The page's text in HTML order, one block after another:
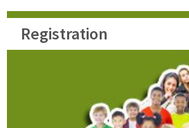
Registration